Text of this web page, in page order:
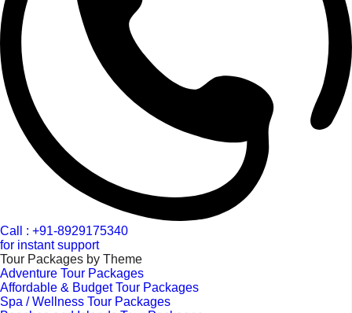
Call : +91-8929175340
for instant support
Tour Packages by Theme
Adventure Tour Packages
Affordable & Budget Tour Packages
Spa / Wellness Tour Packages